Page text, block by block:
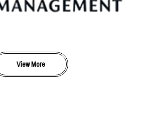
View More